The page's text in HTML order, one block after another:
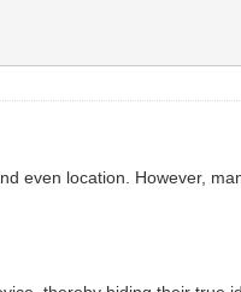
even location. However,